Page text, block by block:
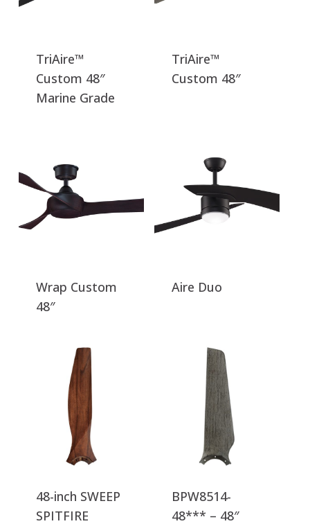
TriAire™
Custom 48″
Marine Grade
TriAire™
Custom 48″
Wrap Custom
48″
Aire Duo
48-inch SWEEP
SPITFIRE
BPW8514-
48*** – 48″